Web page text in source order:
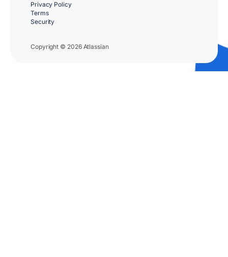
Copyright © 2026 Atlassian
Privacy Policy
Terms
Security